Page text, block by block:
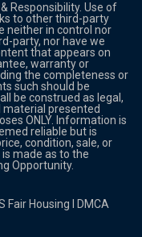
Responsibility. Use of
to other third-party
neither in control nor
party, nor have we
that appears on
warranty or
the completeness or
such should be
be construed as legal,
material presented
ONLY. Information is
reliable but is
condition, sale, or
made as to the
Opportunity.
Fair Housing
DMCA